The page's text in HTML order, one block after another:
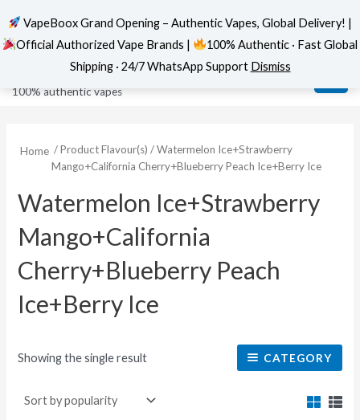
content
VapeBoox
100% authentic vapes
Home / Product Flavour(s) / Watermelon Ice+Strawberry
Mango+California Cherry+Blueberry Peach Ice+Berry Ice
Watermelon Ice+Strawberry
Mango+California
Cherry+Blueberry Peach
Ice+Berry Ice
Showing the single result CATEGORY
VapeBoox Grand Opening – Authentic Vapes, Global Delivery! |
Official Authorized Vape Brands |
100% Authentic · Fast Global
Shipping · 24/7 WhatsApp Support Dismiss